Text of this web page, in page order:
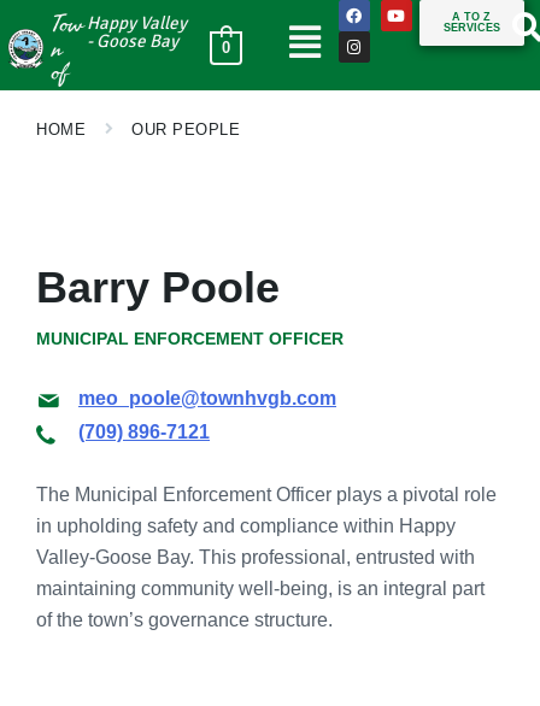
Tow
n
of
Happy Valley
- Goose Bay
0
A TO Z
SERVICES
HOME OUR PEOPLE
Barry Poole
MUNICIPAL ENFORCEMENT OFFICER
meo_poole@townhvgb.com
(709) 896-7121
The Municipal Enforcement Officer plays a pivotal role
in upholding safety and compliance within Happy
Valley-Goose Bay. This professional, entrusted with
maintaining community well-being, is an integral part
of the town’s governance structure.